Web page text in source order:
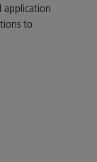
application
to